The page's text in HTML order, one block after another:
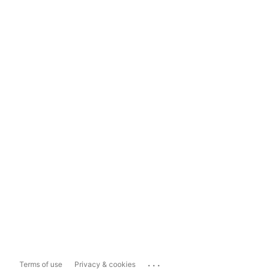
Terms of use Privacy & cookies ...